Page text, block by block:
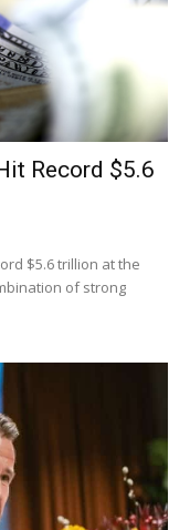
Record $5.6
$5.6 trillion at the
of strong